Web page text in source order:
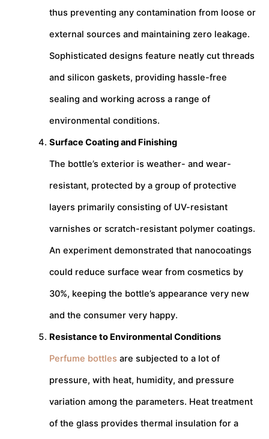
thus preventing any contamination from loose or
external sources and maintaining zero leakage.
Sophisticated designs feature neatly cut threads
and silicon gaskets, providing hassle-free
sealing and working across a range of
environmental conditions.
Surface Coating and Finishing
The bottle’s exterior is weather- and wear-
resistant, protected by a group of protective
layers primarily consisting of UV-resistant
varnishes or scratch-resistant polymer coatings.
An experiment demonstrated that nanocoatings
could reduce surface wear from cosmetics by
30%, keeping the bottle’s appearance very new
and the consumer very happy.
Resistance to Environmental Conditions
Perfume bottles are subjected to a lot of
pressure, with heat, humidity, and pressure
variation among the parameters. Heat treatment
of the glass provides thermal insulation for a